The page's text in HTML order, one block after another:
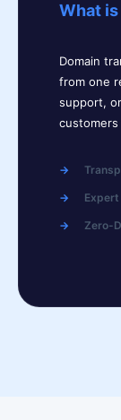
What
Domain
from one
support,
Zero-